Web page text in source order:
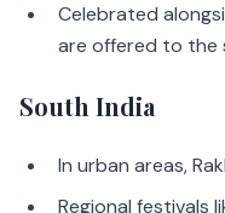
Celebrated
are offered to
South India
In urban areas,
Regional festivals